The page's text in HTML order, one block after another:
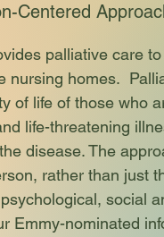
Centered
palliative care
nursing homes.
of life of those who
life-threatening
disease. The
rather than just
social
Emmy-nominated